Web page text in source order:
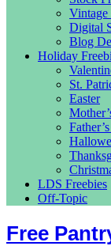
Vintage
Digital
Blog
Holiday
St.
Easter
LDS Freebies
Off-Topic
Free